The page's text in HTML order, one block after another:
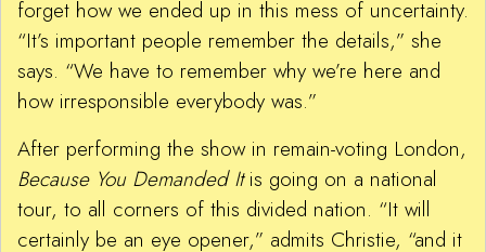
forget how we ended up in this mess of uncertainty.
“It’s important people remember the details,” she
says. “We have to remember why we’re here and
how irresponsible everybody was.”
After performing the show in remain-voting London,
Because You Demanded Itis going on a national
tour, to all corners of this divided nation. “It will
certainly be an eye opener,” admits Christie, “and it